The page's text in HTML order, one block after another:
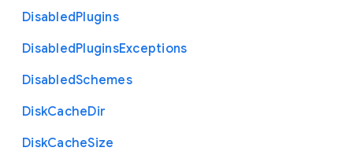
DisabledPlugins
DisabledPluginsExceptions
DisabledSchemes
DiskCacheDir
DiskCacheSize